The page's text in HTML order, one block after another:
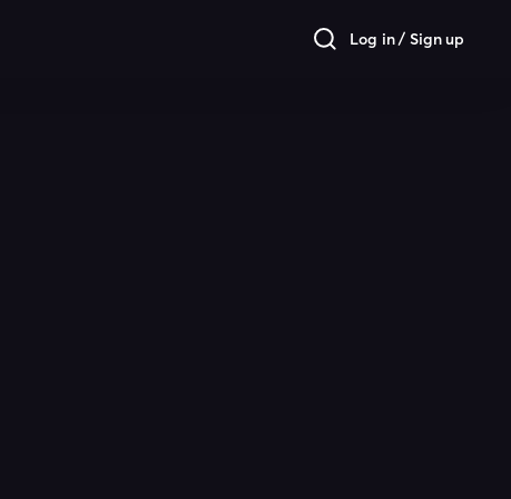
Log in / Sign up